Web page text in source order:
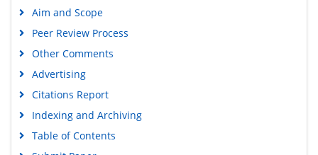
Aim and Scope
Peer Review Process
Other Comments
Advertising
Citations Report
Indexing and Archiving
Table of Contents